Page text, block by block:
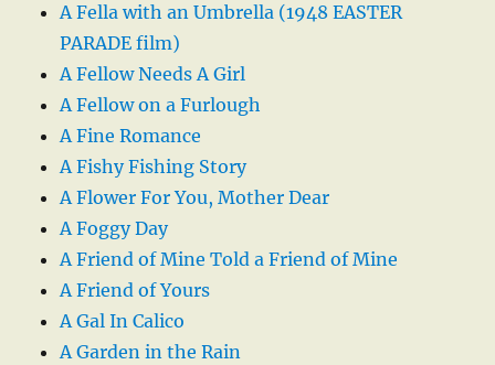
A Fella with an Umbrella (1948 EASTER
PARADE film)
A Fellow Needs A Girl
A Fellow on a Furlough
A Fine Romance
A Fishy Fishing Story
A Flower For You, Mother Dear
A Foggy Day
A Friend of Mine Told a Friend of Mine
A Friend of Yours
A Gal In Calico
A Garden in the Rain